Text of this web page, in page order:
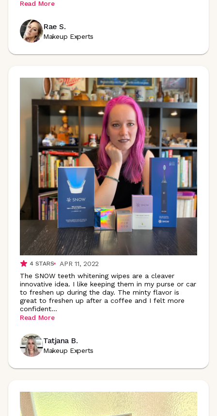
Read More
Rae S.
Makeup Experts
4STARS
APR 11, 2022
The SNOW teeth whitening wipes are a cleaver
innovative idea. I like keeping them in my purse or car
to freshen up during the day. The minty flavor is
great to freshen up after a coffee and I felt more
confident...
Read More
Tatjana B.
Makeup Experts